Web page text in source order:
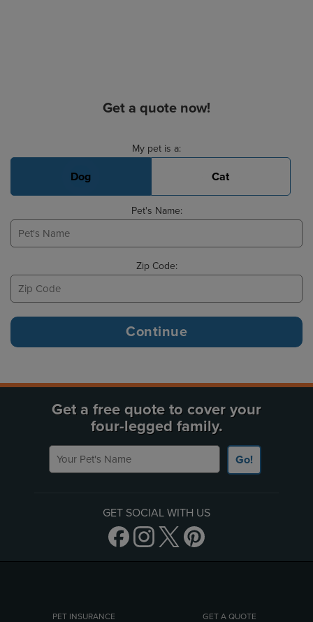
Get a quote now!
My pet is a:
Dog Cat
Pet's Name:
Zip Code:
Get a free quote to cover your
four-legged family.
Your Pet's Name
Go!
GET SOCIAL WITH US
PET INSURANCE GET A QUOTE